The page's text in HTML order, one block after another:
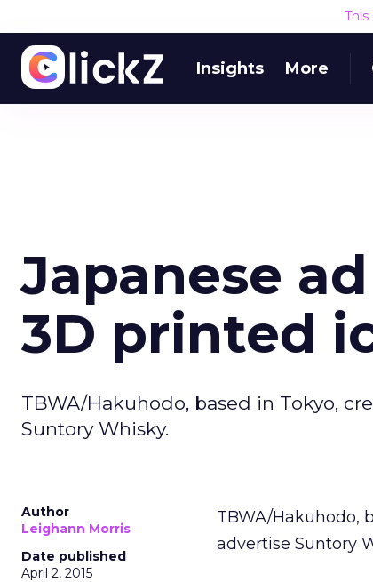
Insights More
Japanese
3D printed
TBWA/Hakuhodo, based in Tokyo,
Suntory Whisky.
Author
Leighann Morris
Date published
April 2, 2015
TBWA/Hakuhodo,
advertise Suntory